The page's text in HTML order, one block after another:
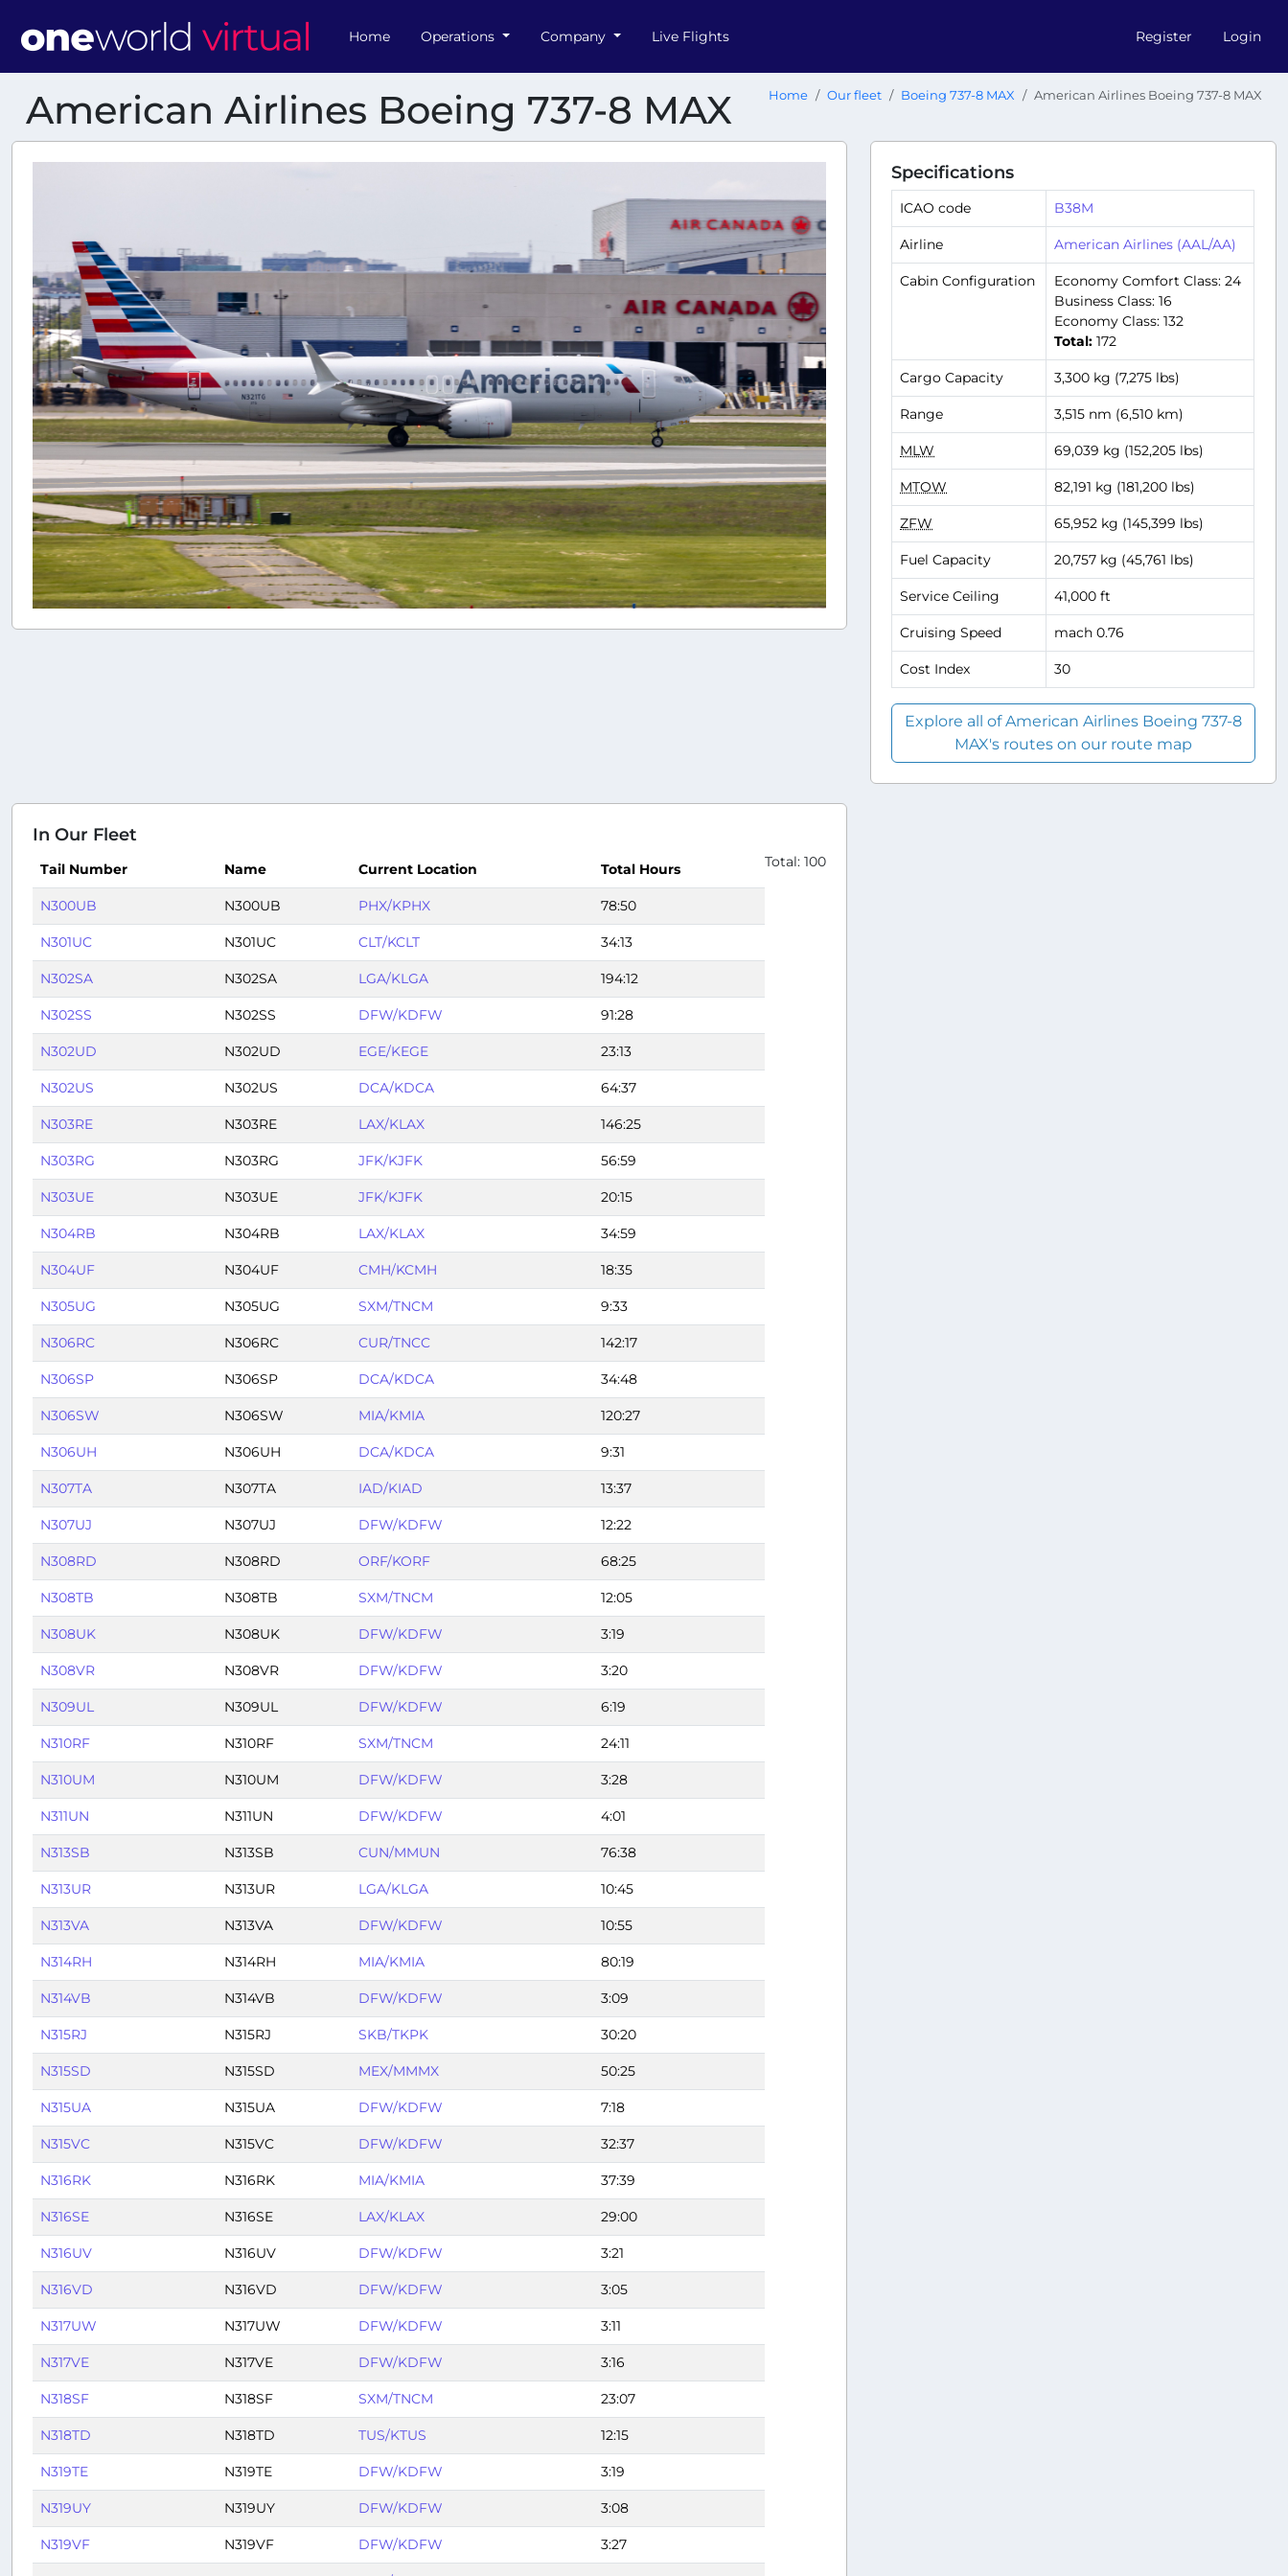
Home Operations Company Live Flights Register Login
American Airlines Boeing 737-8 MAX Home Our fleet Boeing 737-8 MAX American Airlines Boeing 737-8 MAX
Specifications
ICAO code B38M
Airline American Airlines (AAL/AA)
Cabin Configuration
Economy Comfort Class: 24
Business Class: 16
Economy Class: 132
Total: 172
Cargo Capacity 3,300 kg (7,275 lbs)
Range 3,515 nm (6,510 km)
MLW 69,039 kg (152,205 lbs)
MTOW 82,191 kg (181,200 lbs)
ZFW 65,952 kg (145,399 lbs)
Fuel Capacity 20,757 kg (45,761 lbs)
Service Ceiling 41,000 ft
Cruising Speed mach 0.76
Cost Index 30
Explore all of American Airlines Boeing 737-8
MAX's routes on our route map
In Our Fleet
Total: 100
Tail Number Name Current Location Total Hours
N300UB N300UB PHX/KPHX 78:50
N301UC N301UC CLT/KCLT 34:13
N302SA N302SA LGA/KLGA 194:12
N302SS N302SS DFW/KDFW 91:28
N302UD N302UD EGE/KEGE 23:13
N302US N302US DCA/KDCA 64:37
N303RE N303RE LAX/KLAX 146:25
N303RG N303RG JFK/KJFK 56:59
N303UE N303UE JFK/KJFK 20:15
N304RB N304RB LAX/KLAX 34:59
N304UF N304UF CMH/KCMH 18:35
N305UG N305UG SXM/TNCM 9:33
N306RC N306RC CUR/TNCC 142:17
N306SP N306SP DCA/KDCA 34:48
N306SW N306SW MIA/KMIA 120:27
N306UH N306UH DCA/KDCA 9:31
N307TA N307TA IAD/KIAD 13:37
N307UJ N307UJ DFW/KDFW 12:22
N308RD N308RD ORF/KORF 68:25
N308TB N308TB SXM/TNCM 12:05
N308UK N308UK DFW/KDFW 3:19
N308VR N308VR DFW/KDFW 3:20
N309UL N309UL DFW/KDFW 6:19
N310RF N310RF SXM/TNCM 24:11
N310UM N310UM DFW/KDFW 3:28
N311UN N311UN DFW/KDFW 4:01
N313SB N313SB CUN/MMUN 76:38
N313UR N313UR LGA/KLGA 10:45
N313VA N313VA DFW/KDFW 10:55
N314RH N314RH MIA/KMIA 80:19
N314VB N314VB DFW/KDFW 3:09
N315RJ N315RJ SKB/TKPK 30:20
N315SD N315SD MEX/MMMX 50:25
N315UA N315UA DFW/KDFW 7:18
N315VC N315VC DFW/KDFW 32:37
N316RK N316RK MIA/KMIA 37:39
N316SE N316SE LAX/KLAX 29:00
N316UV N316UV DFW/KDFW 3:21
N316VD N316VD DFW/KDFW 3:05
N317UW N317UW DFW/KDFW 3:11
N317VE N317VE DFW/KDFW 3:16
N318SF N318SF SXM/TNCM 23:07
N318TD N318TD TUS/KTUS 12:15
N319TE N319TE DFW/KDFW 3:19
N319UY N319UY DFW/KDFW 3:08
N319VF N319VF DFW/KDFW 3:27